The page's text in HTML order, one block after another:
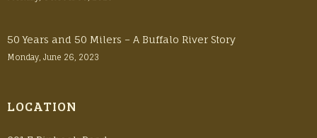
50 Years and 50 Milers – A Buffalo River Story
Monday, June 26, 2023
LOCATION